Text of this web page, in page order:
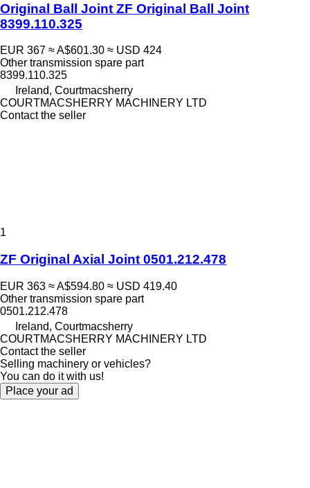
Original Ball Joint ZF Original Ball Joint
8399.110.325
EUR 367 ≈ A$601.30 ≈ USD 424
Other transmission spare part
8399.110.325
Ireland, Courtmacsherry
COURTMACSHERRY MACHINERY LTD
Contact the seller
1
ZF Original Axial Joint 0501.212.478
EUR 363 ≈ A$594.80 ≈ USD 419.40
Other transmission spare part
0501.212.478
Ireland, Courtmacsherry
COURTMACSHERRY MACHINERY LTD
Contact the seller
Selling machinery or vehicles?
You can do it with us!
Place your ad